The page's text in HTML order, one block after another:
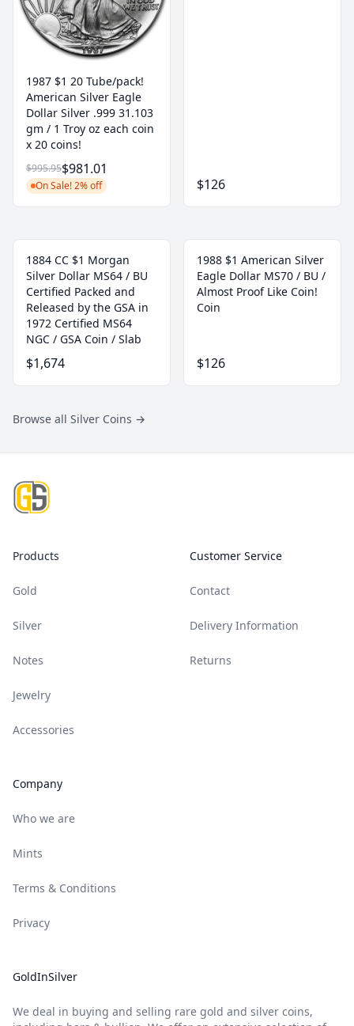
1987 $1 20 Tube/pack!
American Silver Eagle
Dollar Silver .999 31.103
gm / 1 Troy oz each coin
x 20 coins!
$995.95$981.01
On Sale! 2% off $126
1884 CC $1 Morgan
Silver Dollar MS64 / BU
Certified Packed and
Released by the GSA in
1972 Certified MS64
NGC / GSA Coin / Slab
$1,674
1988 $1 American Silver
Eagle Dollar MS70 / BU /
Almost Proof Like Coin!
Coin
$126
Browse all Silver Coins →
Products
Gold
Silver
Notes
Jewelry
Accessories
Company
Who we are
Mints
Terms & Conditions
Privacy
Customer Service
Contact
Delivery Information
Returns
GoldInSilver
We deal in buying and selling rare gold and silver coins,